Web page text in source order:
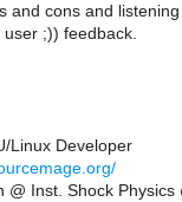
and cons and
;)) feedback.
Linux Developer
@ Inst. Shock Physics